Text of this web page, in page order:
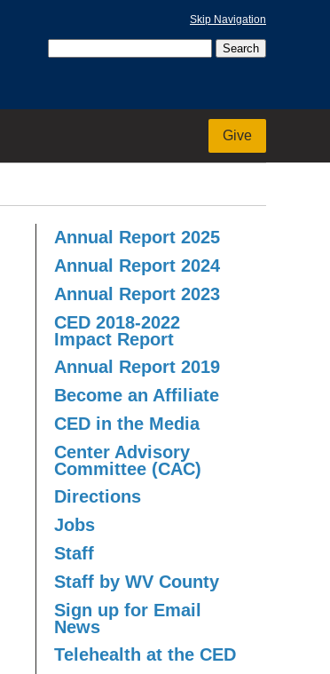
Skip Navigation
Give
Annual Report 2025
Annual Report 2024
Annual Report 2023
CED 2018-2022
Impact Report
Annual Report 2019
Become an Affiliate
CED in the Media
Center Advisory
Committee (CAC)
Directions
Jobs
Staff
Staff by WV County
Sign up for Email
News
Telehealth at the CED